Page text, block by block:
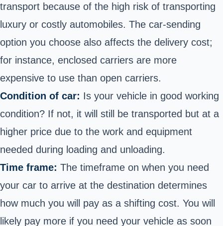
transport because of the high risk of transporting
luxury or costly automobiles. The car-sending
option you choose also affects the delivery cost;
for instance, enclosed carriers are more
expensive to use than open carriers.
Condition of car: Is your vehicle in good working
condition? If not, it will still be transported but at a
higher price due to the work and equipment
needed during loading and unloading.
Time frame: The timeframe on when you need
your car to arrive at the destination determines
how much you will pay as a shifting cost. You will
likely pay more if you need your vehicle as soon